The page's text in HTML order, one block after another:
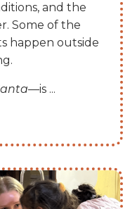
and the
Some of the
happen outside
—is ...